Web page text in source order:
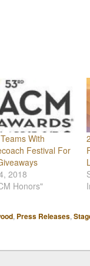
With
Festival For
2018
Honors"
, Press Releases,